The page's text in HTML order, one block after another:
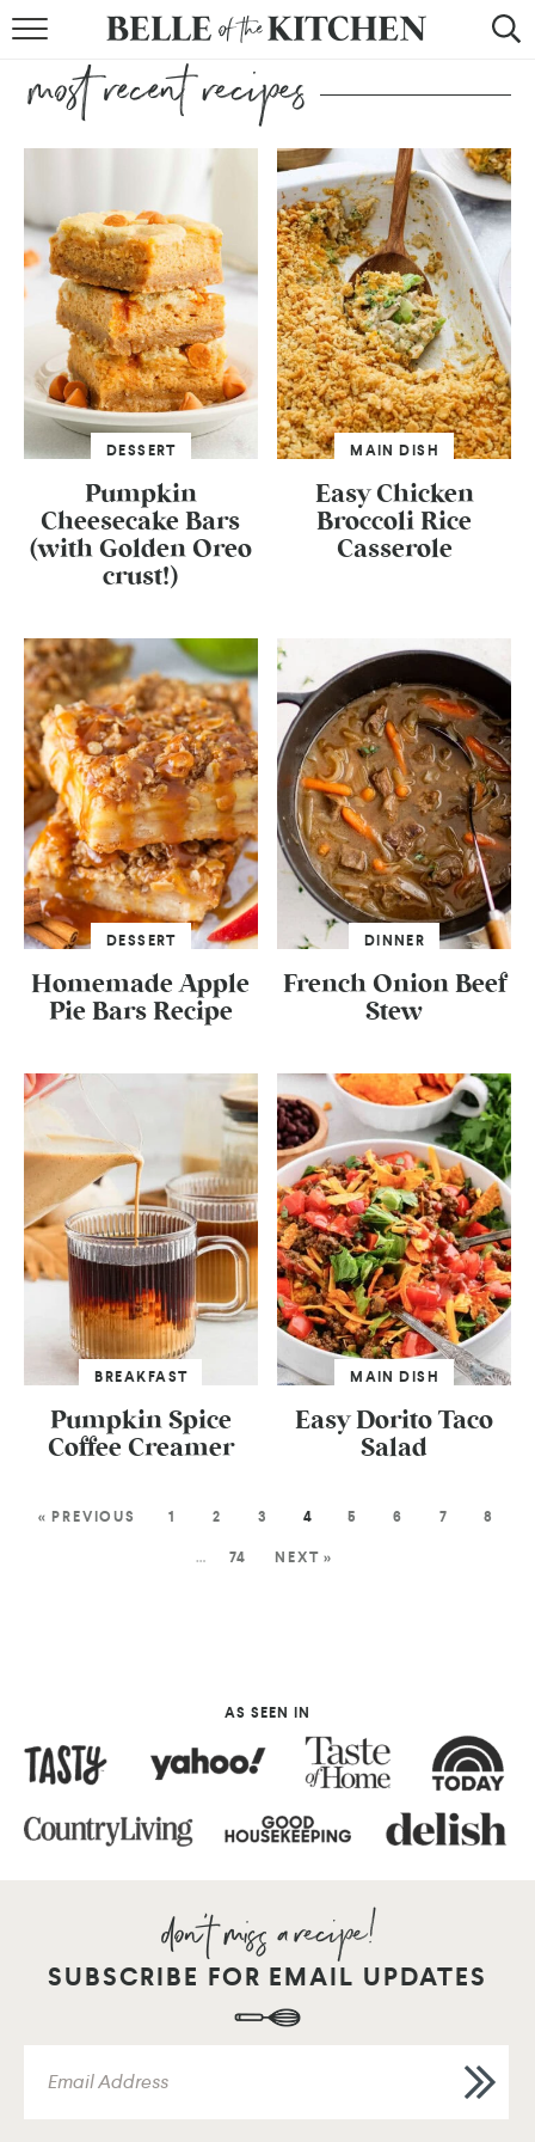
BY COURSE
BY METHOD
BY HOLIDAY
RECIPE INDEX
DESSERT
Pumpkin
Cheesecake Bars
(with Golden Oreo
crust!)
MAIN DISH
Easy Chicken
Broccoli Rice
Casserole
DESSERT
Homemade Apple
Pie Bars Recipe
DINNER
French Onion Beef
Stew
BREAKFAST
Pumpkin Spice
Coffee Creamer
MAIN DISH
Easy Dorito Taco
Salad
« PREVIOUS 1 2 3 4 5 6 7 8
… 74 NEXT »
AS SEEN IN
SUBSCRIBE FOR EMAIL UPDATES